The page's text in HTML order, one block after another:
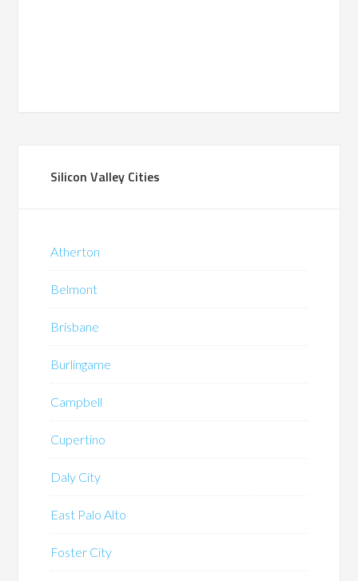
Silicon Valley Cities
Atherton
Belmont
Brisbane
Burlingame
Campbell
Cupertino
Daly City
East Palo Alto
Foster City